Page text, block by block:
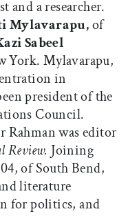
and a researcher.
Mylavarapu,of
Sabeel
York. Mylavarapu,
in
president of the
Council.
Rahman was editor
Joining
of South Bend,
literature
for politics, and